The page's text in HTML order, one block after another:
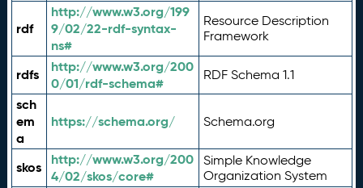
rdf
http://www.w3.org/199
9/02/22-rdf-syntax-
ns#
Resource Description
Framework
rdfs
http://www.w3.org/200
0/01/rdf-schema#
RDF Schema 1.1
sch
em
a
https://schema.org/ Schema.org
skos
http://www.w3.org/200
4/02/skos/core#
Simple Knowledge
Organization System